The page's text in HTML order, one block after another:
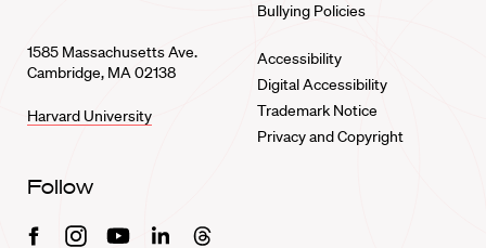
Bullying Policies
1585 Massachusetts Ave.
Cambridge, MA 02138
Harvard University
Accessibility
Digital Accessibility
Trademark Notice
Privacy and Copyright
Follow
FacebookInstagramYoutubeLinkedinThreads